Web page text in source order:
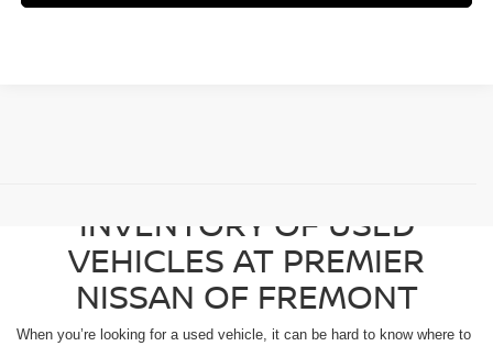
INVENTORY OF USED
VEHICLES AT PREMIER
NISSAN OF FREMONT
When you’re looking for a used vehicle, it can be hard to know where to